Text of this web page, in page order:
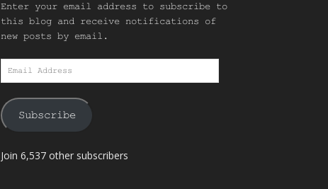
Enter your email address to subscribe to
this blog and receive notifications of
new posts by email.
Email
Address
Subscribe
Join 6,537 other subscribers